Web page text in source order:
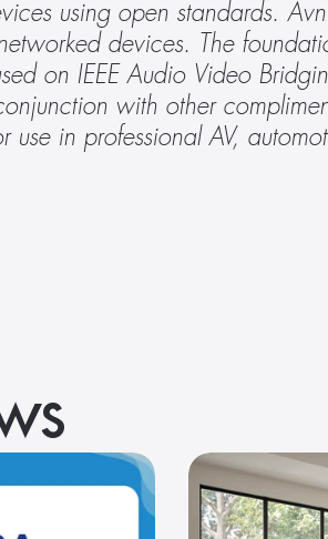
using open standards.
devices. The
on IEEE Audio Video
with other
use in professional AV,